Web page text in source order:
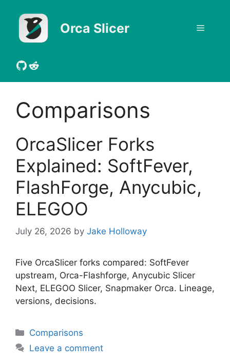
content
Orca Slicer Menu
GitHub
Reddit
Comparisons
OrcaSlicer Forks
Explained: SoftFever,
FlashForge, Anycubic,
ELEGOO
July 26, 2026 by Jake Holloway
Five OrcaSlicer forks compared: SoftFever
upstream, Orca-Flashforge, Anycubic Slicer
Next, ELEGOO Slicer, Snapmaker Orca. Lineage,
versions, decisions.
Categories
Comparisons
Leave a comment